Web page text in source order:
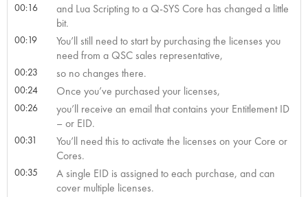
00:16
and Lua Scripting to a Q-SYS Core has changed a little
bit.
00:19
You’ll still need to start by purchasing the licenses you
need from a QSC sales representative,
00:23 so no changes there.
00:24 Once you’ve purchased your licenses,
00:26
you’ll receive an email that contains your Entitlement ID
– or EID.
00:31
You’ll need this to activate the licenses on your Core or
Cores.
00:35
A single EID is assigned to each purchase, and can
cover multiple licenses.